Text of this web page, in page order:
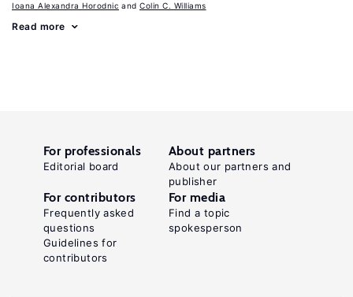
Ioana Alexandra Horodnic Colin C. Williams
Read more
For professionals
Editorial board
About partners
About our partners and
publisher
For contributors
Frequently asked
questions
Guidelines for
contributors
For media
Find a topic
spokesperson